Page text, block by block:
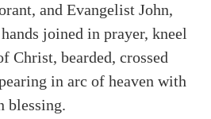
and Evangelist John,
joined in prayer, kneel
Christ, bearded, crossed
in arc of heaven with
blessing.